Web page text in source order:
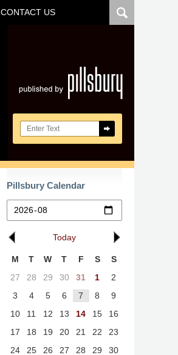
Search here
CONTACT US
Pillsbury Calendar
Today
M T W T F S
S
27
28 29 30 31 1
2
3
4 5 6 7 8
9
10
11 12 13 14 15
16
17
18 19 20 21 22
23
24
25 26 27 28 29
30